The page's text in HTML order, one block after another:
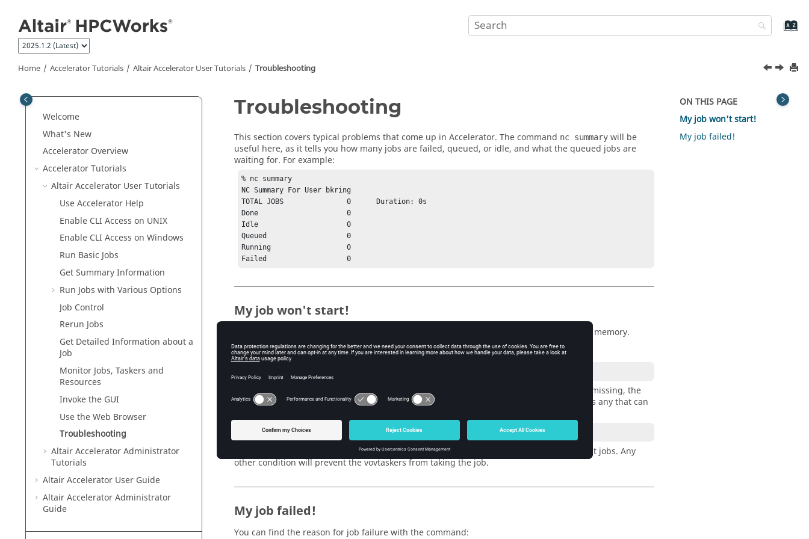
Home AcceleratorTutorials Altair Accelerator User Tutorials Troubleshooting
Welcome
What's New
Accelerator Overview
AcceleratorTutorials
Altair Accelerator User Tutorials
UseAccelerator Help
Enable CLI Access on UNIX
Enable CLI Access on Windows
Run Basic Jobs
Get Summary Information
Run Jobs with Various Options
Job Control
Rerun Jobs
Get Detailed Information about a
Job
Monitor Jobs, Taskers and
Resources
Invoke the GUI
Use the Web Browser
Troubleshooting
Altair AcceleratorAdministrator
Tutorials
Altair Accelerator User Guide
Altair AcceleratorAdministrator
Guide
Troubleshooting
This section covers typical problems that come up in Accelerator. The command nc summary will be
useful here, as it tells you how many jobs are failed, queued, or idle, and what the queued jobs are
waiting for. For example:
% nc summary
NC Summary For User bkring
TOTAL JOBS               0      Duration: 0s
Done			 0
Idle			 0
Queued			 0
Running			 0
Failed			 0
My job won't start!
Often, your job won't start because it is waiting for a resource, usually a license, CPU, or memory.
To diagnose this, use the command:
A job will only start if all resources requested by the job are available. If any resource is missing, the
job will not start. You can look at the resources of all available
to see if there is any that can
nc host
must either be READY or WRKNG (have a free job slot) to accept jobs. Any
other condition will prevent thevovtaskersfrom taking the job.
My job failed!
You can find the reason for job failure with the command:
ON THIS PAGE
My job won't start!
My job failed!